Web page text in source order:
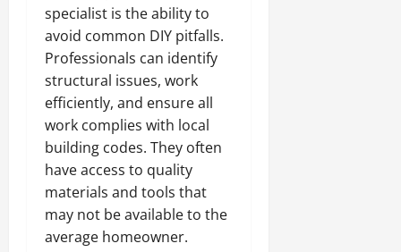
specialist is the ability to
avoid common DIY pitfalls.
Professionals can identify
structural issues, work
efficiently, and ensure all
work complies with local
building codes. They often
have access to quality
materials and tools that
may not be available to the
average homeowner.